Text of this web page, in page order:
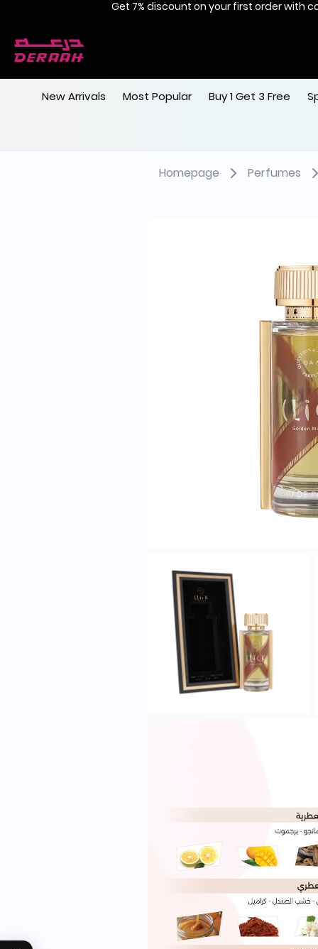
Get 7% discount on your first order with
New Arrivals Most Popular Buy 1 Get 3 Free
Homepage Perfumes